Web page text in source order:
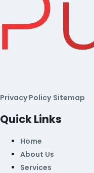
Privacy Policy Sitemap
Quick Links
Home
About Us
Services